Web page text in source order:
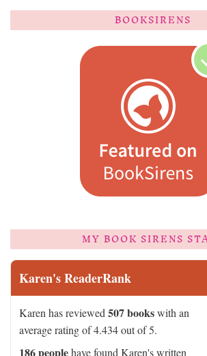
BOOKSIRENS
MY BOOK SIRENS
Karen's ReaderRank
Karen has reviewed 507 bookswith an
average rating of 4.434 out of 5.
186 peoplehave found Karen's written